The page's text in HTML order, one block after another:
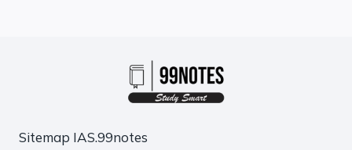
Sitemap IAS.99notes